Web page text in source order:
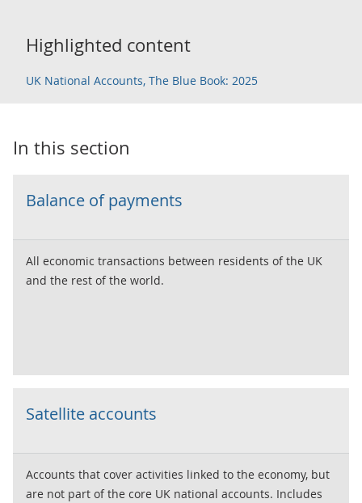
Highlighted content
UK National Accounts, The Blue Book: 2025
In this section
Balance of payments
All economic transactions between residents of the UK
and the rest of the world.
Satellite accounts
Accounts that cover activities linked to the economy, but
are not part of the core UK national accounts. Includes